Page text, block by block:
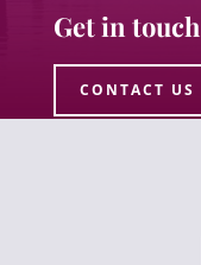
Get in touch
CONTACT US